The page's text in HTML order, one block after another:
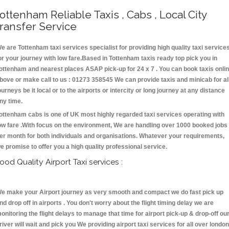
Reliable Taxis , Cabs , Local City
Service
are Tottenham taxi services specialist for providing high quality taxi
your journey with low fare.Based in Tottenham taxis ready top pick you in
and nearest places ASAP pick-up for 24 x 7 . You can book taxis
or make call to us : 01273 358545 We can provide taxis and minicab for
be it local or to the airports or intercity or long journey at any distance
time.
cabs is one of UK most highly regarded taxi services operating with
fare .With focus on the environment, We are handling over 1000 booked jobs
month for both individuals and organisations. Whatever your requirements,
promise to offer you a high quality professional service.
Quality Airport Taxi services :
make your Airport journey as very smooth and compact we do fast pick up
drop off in airports . You don't worry about the flight timing delay we are
the flight delays to manage that time for airport pick-up & drop-off our
will wait and pick you We providing airport taxi services for all over london